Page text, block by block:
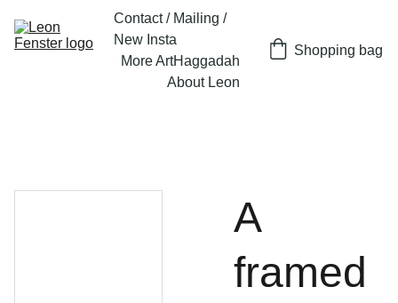
Contact / Mailing /
New Insta
More ArtHaggadah
About Leon
Shopping bag
A
framed